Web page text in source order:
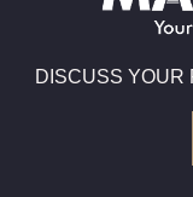
DISCUSS YOUR